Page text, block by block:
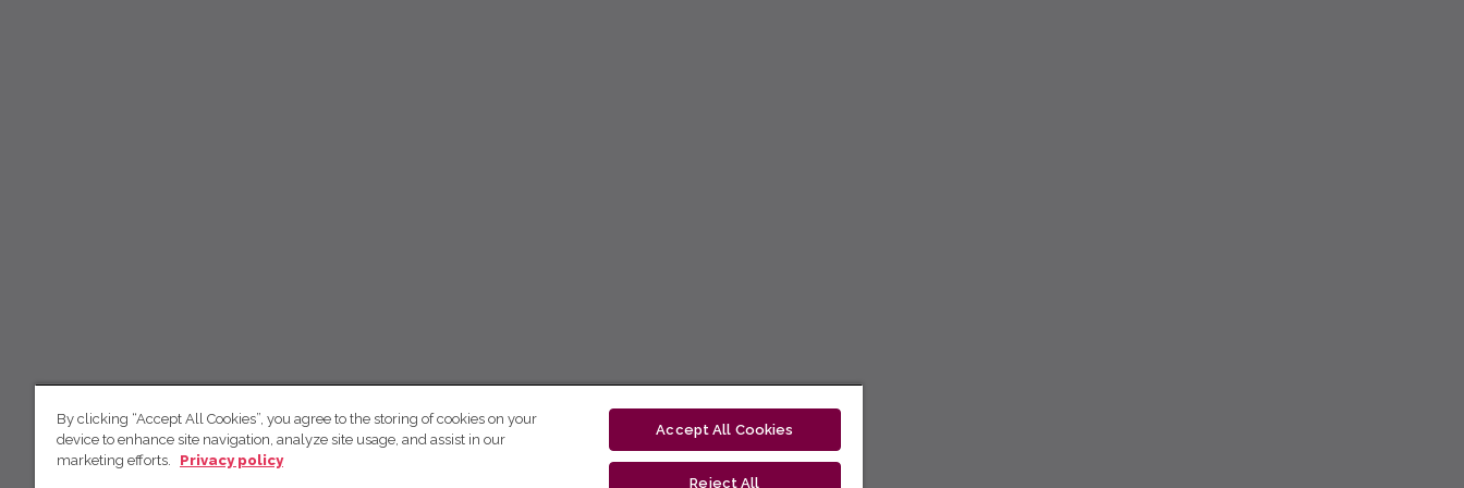
By clicking “Accept All Cookies”, you agree to the storing of cookies on your
device to enhance site navigation, analyze site usage, and assist in our
marketing efforts.
Privacy policy
Accept All Cookies
Reject All